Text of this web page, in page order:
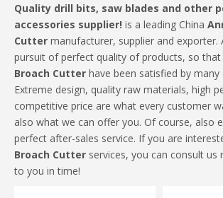
Quality drill bits, saw blades and other
accessories supplier! is a leading China
Cutter manufacturer, supplier and exporter.
pursuit of perfect quality of products, so
Broach Cutter have been satisfied by many
Extreme design, quality raw materials, high
competitive price are what every customer
also what we can offer you. Of course, also
perfect after-sales service. If you are
Broach Cutter services, you can consult us
to you in time!